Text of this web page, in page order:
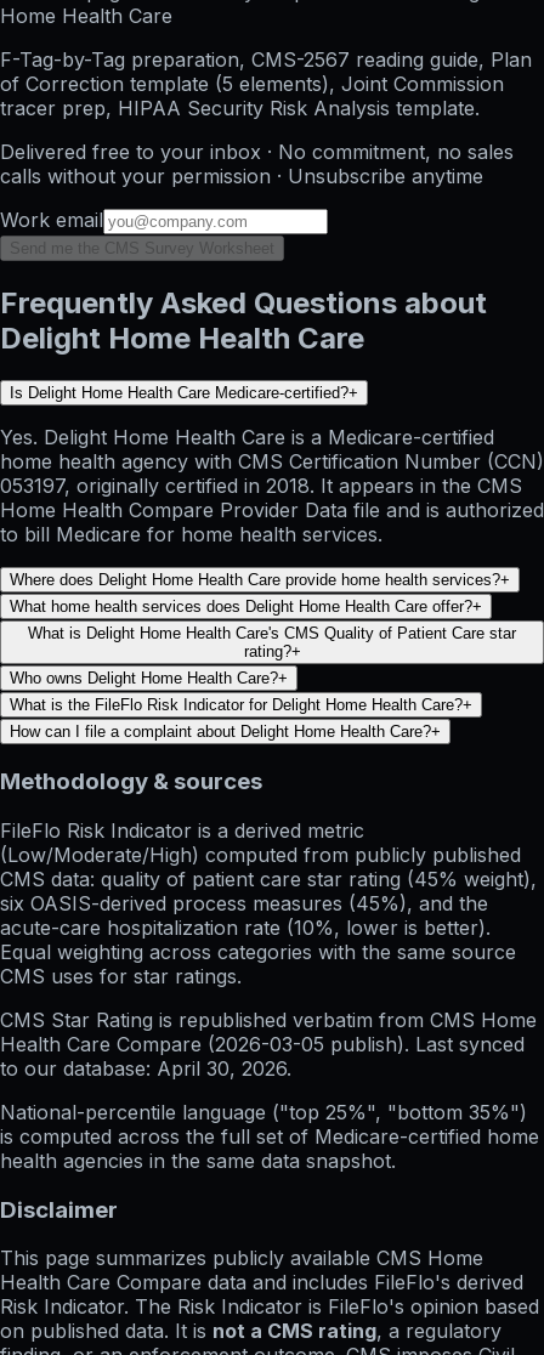
Home Health Care
F-Tag-by-Tag preparation, CMS-2567 reading guide, Plan
of Correction template (5 elements), Joint Commission
tracer prep, HIPAA Security Risk Analysis template.
Delivered free to your inbox · No commitment, no sales
calls without your permission · Unsubscribe anytime
Work email
Send me the CMS Survey Worksheet
Frequently Asked Questions about
Delight Home Health Care
Is Delight Home Health Care Medicare-certified?+
Yes. Delight Home Health Care is a Medicare-certified
home health agency with CMS Certification Number (CCN)
053197, originally certified in 2018. It appears in the CMS
Home Health Compare Provider Data file and is authorized
to bill Medicare for home health services.
Where does Delight Home Health Care provide home health services?+
What home health services does Delight Home Health Care offer?+
What is Delight Home Health Care's CMS Quality of Patient Care star
rating?+
Who owns Delight Home Health Care?+
What is the FileFlo Risk Indicator for Delight Home Health Care?+
How can I file a complaint about Delight Home Health Care?+
Methodology & sources
FileFlo Risk Indicator is a derived metric
(Low/Moderate/High) computed from publicly published
CMS data: quality of patient care star rating (45% weight),
six OASIS-derived process measures (45%), and the
acute-care hospitalization rate (10%, lower is better).
Equal weighting across categories with the same source
CMS uses for star ratings.
CMS Star Rating is republished verbatim from CMS Home
Health Care Compare (2026-03-05 publish). Last synced
to our database: April 30, 2026.
National-percentile language ("top 25%", "bottom 35%")
is computed across the full set of Medicare-certified home
health agencies in the same data snapshot.
Disclaimer
This page summarizes publicly available CMS Home
Health Care Compare data and includes FileFlo's derived
Risk Indicator. The Risk Indicator is FileFlo's opinion based
on published data. It is not a CMS rating, a regulatory